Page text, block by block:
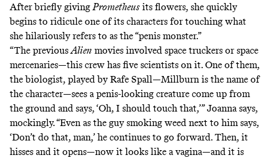
After briefly giving Prometheus its flowers, she quickly
begins to ridicule one of its characters for touching what
she hilariously refers to as the “penis monster.”
“The previous Alien movies involved space truckers or space
mercenaries—this crew has five scientists on it. One of them,
the biologist, played by Rafe Spall—Millburn is the name of
the character—sees a penis-looking creature come up from
the ground and says, ‘Oh, I should touch that,’” Joanna says,
mockingly. “Even as the guy smoking weed next to him says,
‘Don’t do that, man,’ he continues to go forward. Then, it
hisses and it opens—now it looks like a vagina—and it is